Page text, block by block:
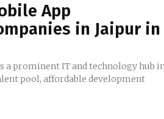
App
in Jaipur in
a prominent IT and technology hub
pool, affordable development